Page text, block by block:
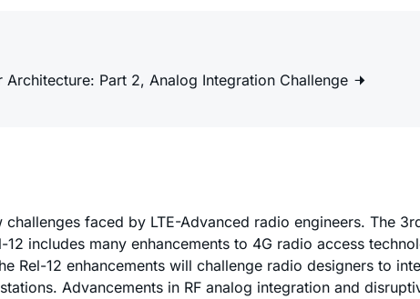
Architecture: Part 2, Analog Integration Challenge
faced by LTE-Advanced radio engineers. The
12 includes many enhancements to 4G radio access
Rel-12 enhancements will challenge radio designers to
Advancements in RF analog integration and